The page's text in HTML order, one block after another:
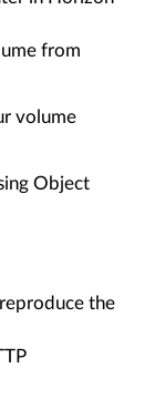
from
volume
Object
the